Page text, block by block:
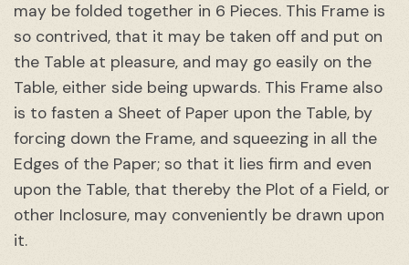
may be folded together in 6 Pieces. This Frame is
so contrived, that it may be taken off and put on
the Table at pleasure, and may go easily on the
Table, either side being upwards. This Frame also
is to fasten a Sheet of Paper upon the Table, by
forcing down the Frame, and squeezing in all the
Edges of the Paper; so that it lies firm and even
upon the Table, that thereby the Plot of a Field, or
other Inclosure, may conveniently be drawn upon
it.